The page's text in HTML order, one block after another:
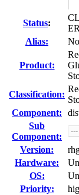
Status:
Alias:
Product:
Classification:
Component:
Sub
Component:
Version:
Hardware:
OS:
Priority: